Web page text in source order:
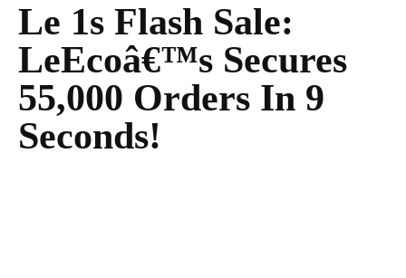
Le 1s Flash Sale:
LeEcoâ€™s Secures
55,000 Orders In 9
Seconds!